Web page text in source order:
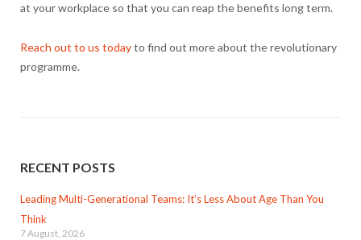
at your workplace so that you can reap the benefits long term.
Reach out to us todayto find out more about the revolutionary
programme.
RECENT POSTS
Leading Multi-Generational Teams: It’s Less About Age Than You
Think
7 August, 2026